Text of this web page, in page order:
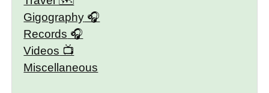
Gigography
Records
Videos
Miscellaneous